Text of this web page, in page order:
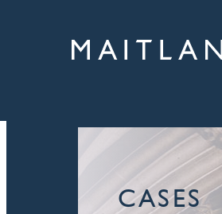
CASES